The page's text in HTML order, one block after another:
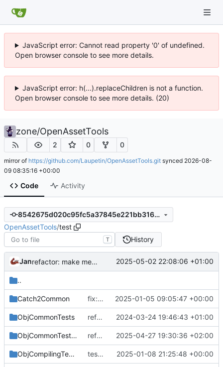
JavaScript error: Cannot read property '0' of undefined.
Open browser console to see more details.
JavaScript error: h(...).replaceChildren is not a function.
Open browser console to see more details. (20)
zone/OpenAssetTools
2 0 0
mirror of https://github.com/Laupetin/OpenAssetTools.git synced 2026-08-
09 08:35:16 +00:00
Code Activity
8542675d020c95fc5a37845e221bb31603fe3d74
OpenAssetTools/test
T History
Jan refactor: make memory from zone a reference instead of ptr 2025-05-02 22:08:06 +01:00
..
Catch2Common fix: use canonical instead of absolute in test initialization 2025-01-05 09:05:47 +00:00
ObjCommonTests refactor: use std::extent_v instead of std::extent 2024-03-24 19:46:43 +01:00
ObjCommonTestUtils refactor: fix remaining x64 compilation issues 2025-04-27 19:30:36 +02:00
ObjCompilingTests test: add unit test for IwdCreator 2025-01-08 21:25:48 +00:00